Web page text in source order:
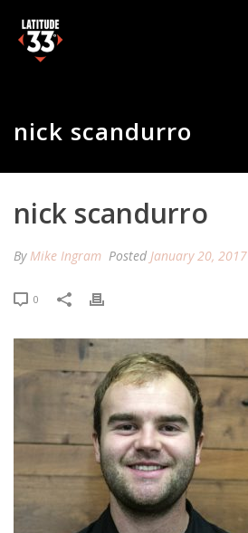
nick scandurro
nick scandurro
ByMike Ingram Posted January 20, 2017
0